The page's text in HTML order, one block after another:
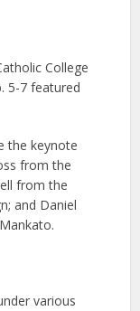
College
5-7 featured
the keynote
from the
from the
and Daniel
various